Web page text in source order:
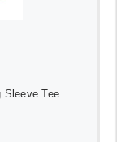
Sleeve Tee